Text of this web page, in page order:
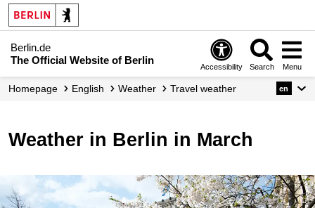
Berlin.de
The Official Website of Berlin
Accessibility Search Menu
Homepage English Weather Travel weather en
Weather in Berlin in March